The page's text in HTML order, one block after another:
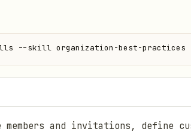
--skill organization-best-practices
and invitations, define